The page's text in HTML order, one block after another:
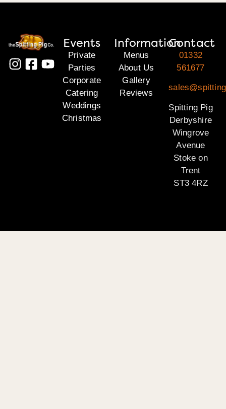
Events
Private
Parties
Corporate
Catering
Weddings
Christmas
Information
Menus
About Us
Gallery
Reviews
Contact
01332
561677
Spitting Pig
Derbyshire
Wingrove
Avenue
Stoke on
Trent
ST3 4RZ